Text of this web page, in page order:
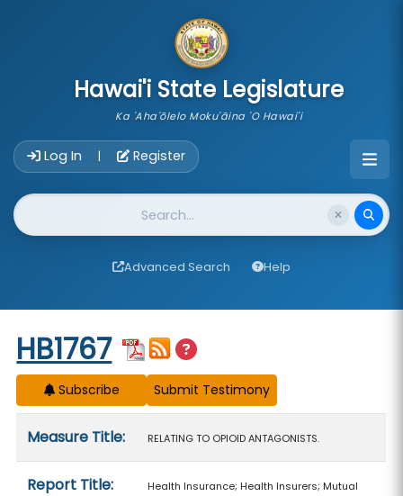
Hawai'i State Legislature
Ka 'Aha'ōlelo Moku'āina 'O Hawai'i
Log In | Register
Website Search
Advanced Search Help
Start of measure content
HB1767
Subscribe
Measure Title: RELATING TO OPIOID ANTAGONISTS.
Report Title:
Health Insurance; Health Insurers; Mutual